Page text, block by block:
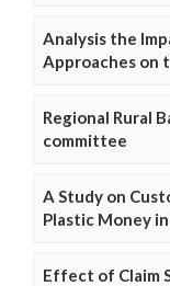
Analysis the
Approaches on
Regional Rural
committee
A Study on
Plastic Money in
Effect of Claim